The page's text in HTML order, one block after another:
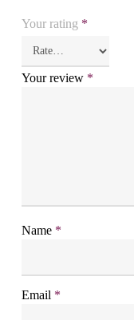
Your rating *
Your review *
Name *
Email *